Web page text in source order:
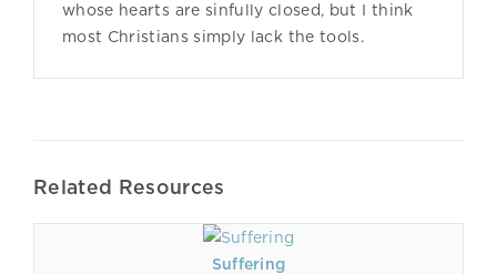
whose hearts are sinfully closed, but I think
most Christians simply lack the tools.
Related Resources
Suffering